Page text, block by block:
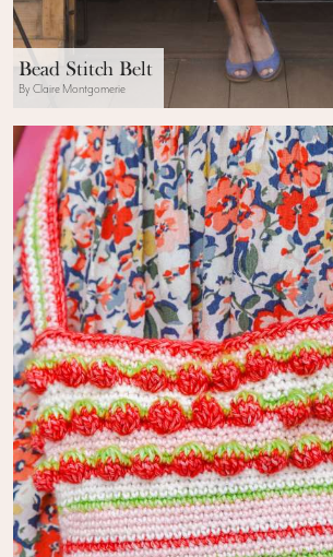
Bead Stitch Belt
By Claire Montgomerie